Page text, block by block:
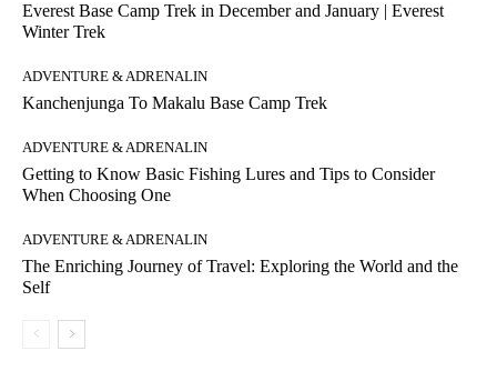
Everest Base Camp Trek in December and January | Everest
Winter Trek
ADVENTURE & ADRENALIN
Kanchenjunga To Makalu Base Camp Trek
ADVENTURE & ADRENALIN
Getting to Know Basic Fishing Lures and Tips to Consider
When Choosing One
ADVENTURE & ADRENALIN
The Enriching Journey of Travel: Exploring the World and the
Self